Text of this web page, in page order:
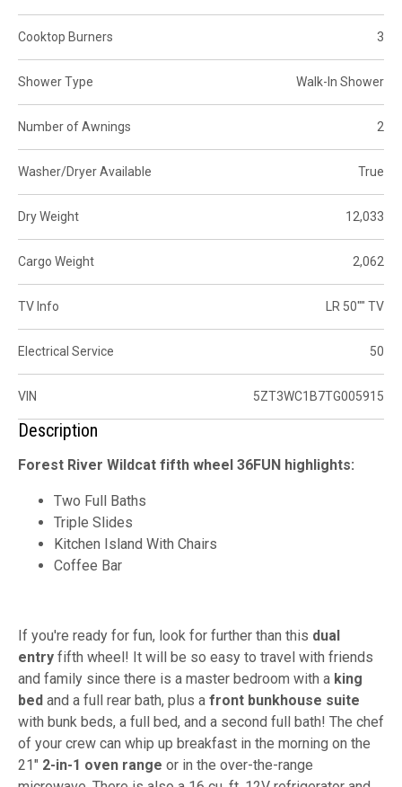
Cooktop Burners 3
Shower Type Walk-In Shower
Number of Awnings 2
Washer/Dryer Available True
Dry Weight 12,033
Cargo Weight 2,062
TV Info LR 50"" TV
Electrical Service 50
VIN 5ZT3WC1B7TG005915
Description
Forest River Wildcat fifth wheel 36FUN highlights:
Two Full Baths
Triple Slides
Kitchen Island With Chairs
Coffee Bar
If you're ready for fun, look for further than this dual
entry fifth wheel! It will be so easy to travel with friends
and family since there is a master bedroom with a king
bed and a full rear bath, plus a front bunkhouse suite
with bunk beds, a full bed, and a second full bath! The chef
of your crew can whip up breakfast in the morning on the
21" 2-in-1 oven range or in the over-the-range